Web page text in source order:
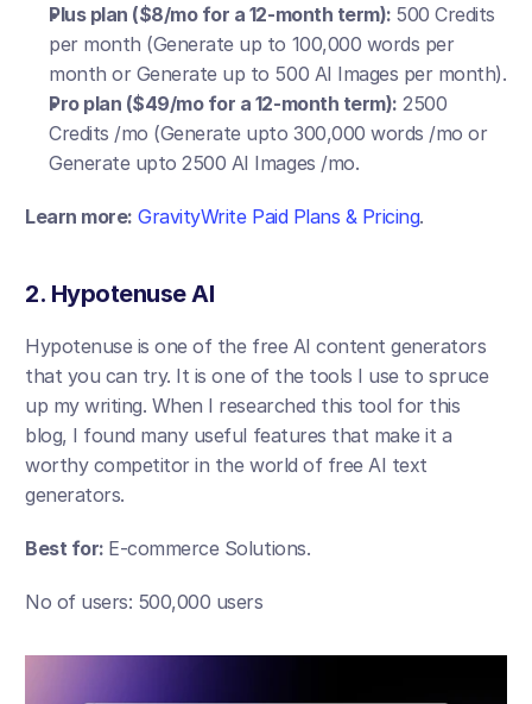
Plus plan ($8/mo for a 12-month term): 500 Credits
per month (Generate up to 100,000 words per
month or Generate up to 500 AI Images per month).
Pro plan ($49/mo for a 12-month term): 2500
Credits /mo (Generate upto 300,000 words /mo or
Generate upto 2500 AI Images /mo.
Learn more: GravityWrite Paid Plans & Pricing.
2. Hypotenuse AI
Hypotenuse is one of the free AI content generators
that you can try. It is one of the tools I use to spruce
up my writing. When I researched this tool for this
blog, I found many useful features that make it a
worthy competitor in the world of free AI text
generators.
Best for: E-commerce Solutions.
No of users: 500,000 users